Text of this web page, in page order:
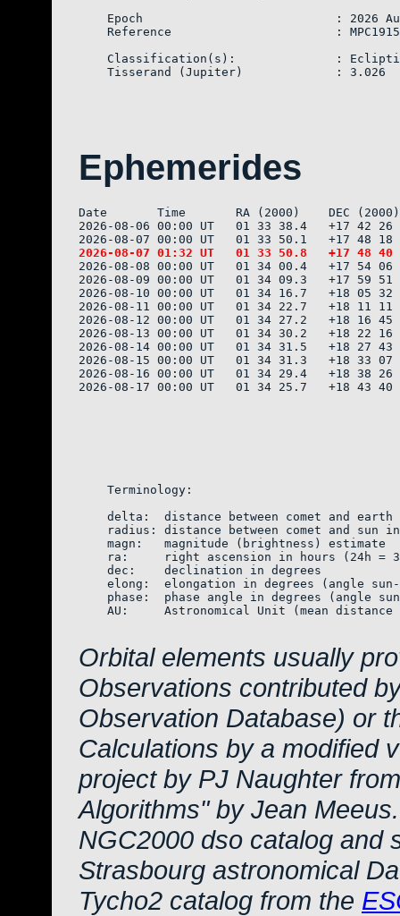
Epoch                           : 2026
Reference                       :
Classification(s):              :
Ephemerides
Date       Time       RA (2000)    DEC
2026-08-06 00:00 UT   01 33 38.4   +17
2026-08-08 00:00 UT   01 34 00.4   +17
2026-08-09 00:00 UT   01 34 09.3   +17
2026-08-10 00:00 UT   01 34 16.7   +18
2026-08-11 00:00 UT   01 34 22.7   +18
2026-08-12 00:00 UT   01 34 27.2   +18
2026-08-13 00:00 UT   01 34 30.2   +18
2026-08-14 00:00 UT   01 34 31.5   +18
2026-08-15 00:00 UT   01 34 31.3   +18
2026-08-16 00:00 UT   01 34 29.4   +18
2026-08-17 00:00 UT   01 34 25.7   +18
    Terminology:
delta:  distance between comet and earth
radius: distance between comet and sun
magn:   magnitude (brightness)
ra:     right ascension in hours (24h =
    dec:    declination in degrees
elong:  elongation in degrees (angle
phase:  phase angle in degrees
AU:     Astronomical Unit (mean
Orbital elements usually
Observations contributed
Observation Database) or
Calculations by a modified
project by PJ Naughter
Algorithms" by Jean Meeus.
NGC2000 dso catalog and
Strasbourg astronomical
Tycho2 catalog from the